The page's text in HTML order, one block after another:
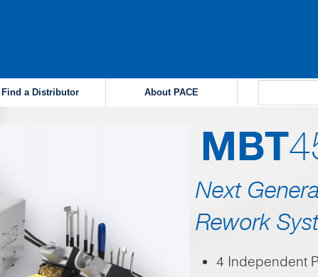
Find a Distributor About PACE
MBT
Next
Rework
4 Independent